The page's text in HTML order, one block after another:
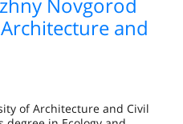
and
of Architecture and Civil